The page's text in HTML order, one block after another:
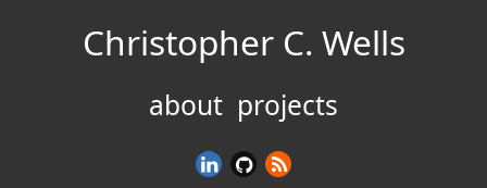
Christopher C. Wells
about projects